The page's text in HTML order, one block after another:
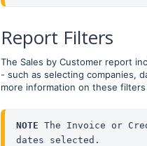
Report Filters
The Sales by Customer report
- such as selecting companies,
more information on these
NOTE The Invoice or
dates selected.